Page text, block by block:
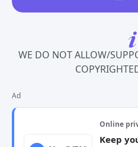
WE DO NOT ALLOW/
Ad
Online
Keep